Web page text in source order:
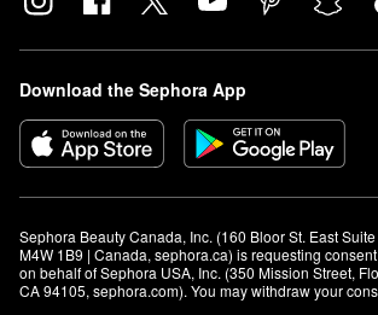
Download the Sephora App
Sephora Beauty Canada, Inc. (160 Bloor St. East
M4W 1B9 | Canada, sephora.ca) is requesting
on behalf of Sephora USA, Inc. (350 Mission Street,
CA 94105, sephora.com). You may withdraw your